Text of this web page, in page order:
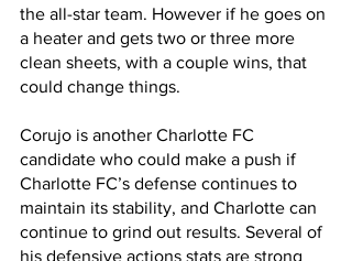
the all-star team. However if he goes on
a heater and gets two or three more
clean sheets, with a couple wins, that
could change things.
Corujo is another Charlotte FC
candidate who could make a push if
Charlotte FC’s defense continues to
maintain its stability, and Charlotte can
continue to grind out results. Several of
his defensive actions stats are strong